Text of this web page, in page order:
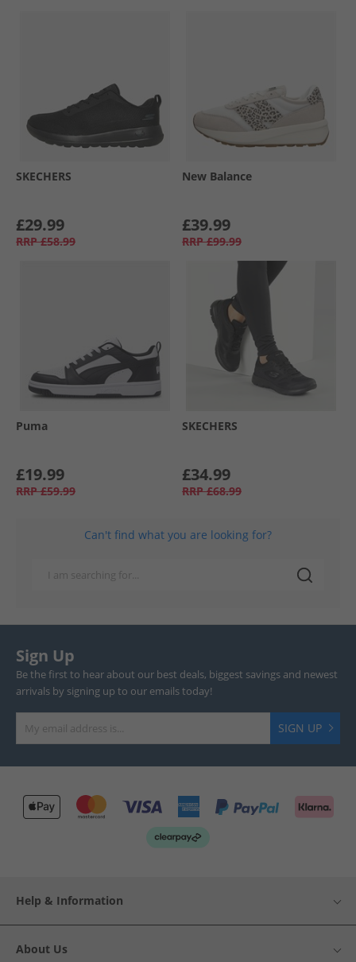
SKECHERS
£29.99
RRP £58.99
New Balance
£39.99
RRP £99.99
Puma
£19.99
RRP £59.99
SKECHERS
£34.99
RRP £68.99
Can't find what you are looking for?
Sign Up
Be the first to hear about our best deals, biggest savings and newest
arrivals by signing up to our emails today!
SIGN UP
Help & Information
About Us